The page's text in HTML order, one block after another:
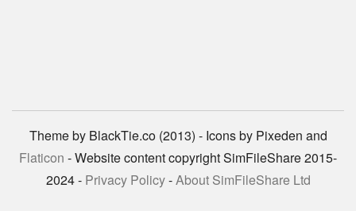
Theme by BlackTie.co (2013) - Icons by Pixeden and
Flaticon - Website content copyright SimFileShare 2015-
2024 - Privacy Policy-About SimFileShare Ltd